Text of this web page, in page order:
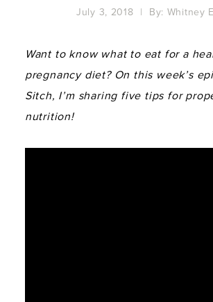
July 3, 2018 | By: Whitney
Want to know what to eat for a
pregnancy diet? On this week’s
Sitch, I’m sharing five tips for
nutrition!